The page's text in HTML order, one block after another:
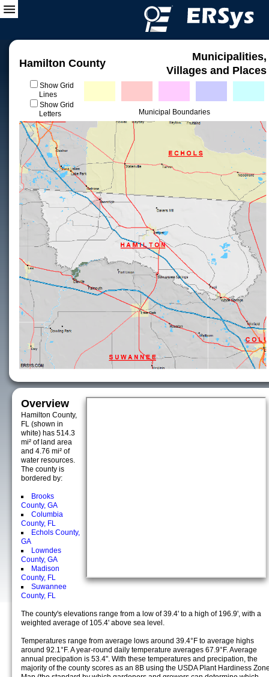
Hamilton County
Municipalities,
Villages and Places
Show Grid
Lines
Show Grid
Letters
Municipal Boundaries
Overview
Hamilton County,
FL (shown in
white) has 514.3
mi² of land area
and 4.76 mi² of
water resources.
The county is
bordered by:
Brooks
County, GA
Columbia
County, FL
Echols County,
GA
Lowndes
County, GA
Madison
County, FL
Suwannee
County, FL
The county's elevations range from a low of 39.4' to a high of 196.9', with a
weighted average of 105.4' above sea level.
Temperatures range from average lows around 39.4°F to average highs
around 92.1°F. A year-round daily temperature averages 67.9°F. Average
annual precipation is 53.4". With these temperatures and precipation, the
majority of the county scores as an 8B using the USDA Plant Hardiness